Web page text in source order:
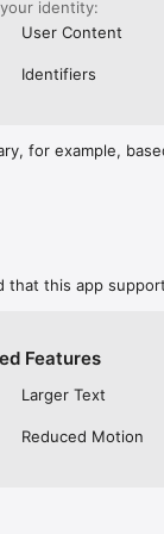
memorize, or
using social
free YouVersion
device
identity:
User Content
Identifiers
for example,
that this app
Features
Larger Text
Reduced Motion